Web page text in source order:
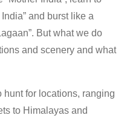
and burst like a
But what we do
and scenery and what
hunt for locations, ranging
to Himalayas and